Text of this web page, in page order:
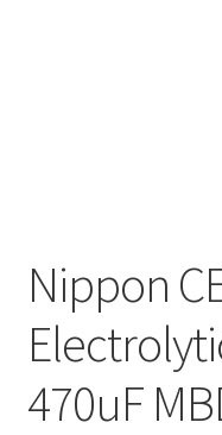
Nippon
470uF